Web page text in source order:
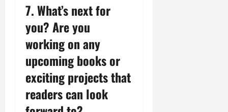
7. What’s next for
you? Are you
working on any
upcoming books or
exciting projects that
readers can look